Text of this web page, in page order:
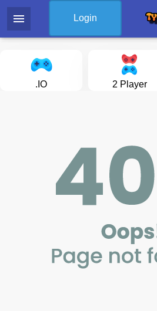
menu Login
.IO 2 Player